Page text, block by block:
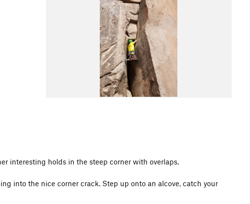
interesting holds in the steep corner with overlaps.
into the nice corner crack. Step up onto an alcove, catch your